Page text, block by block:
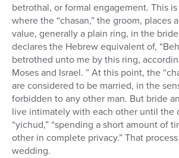
betrothal, or formal engagement. This
where the “chasan,” the groom, places
value, generally a plain ring, in the
declares the Hebrew equivalent of,
betrothed unto me by this ring,
Moses and Israel. ” At this point, the
are considered to be married, in the
forbidden to any other man. But bride
live intimately with each other until the
“yichud,” “spending a short amount of
other in complete privacy.” That
wedding.